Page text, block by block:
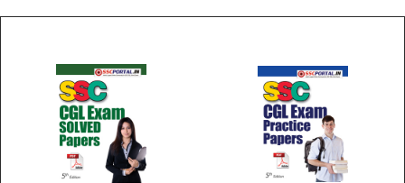
Scientific Assistant Exam
ACIO (IB) Exam